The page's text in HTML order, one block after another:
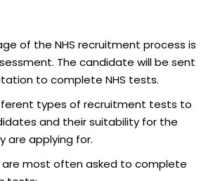
of the NHS recruitment process is
The candidate will be sent
to complete NHS tests.
types of recruitment tests to
and their suitability for the
are applying for.
most often asked to complete